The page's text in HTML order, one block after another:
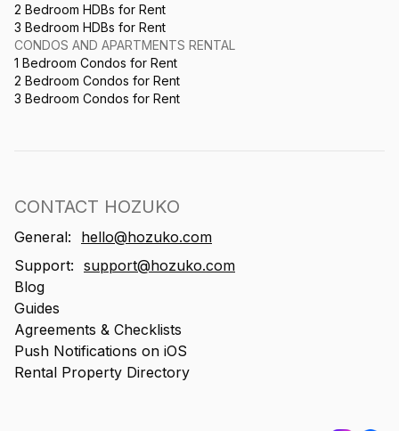
2 Bedroom HDBs for Rent
3 Bedroom HDBs for Rent
CONDOS AND APARTMENTS RENTAL
1 Bedroom Condos for Rent
2 Bedroom Condos for Rent
3 Bedroom Condos for Rent
CONTACT HOZUKO
General:
hello@hozuko.com
Support: support@hozuko.com
Blog
Guides
Agreements & Checklists
Push Notifications on iOS
Rental Property Directory